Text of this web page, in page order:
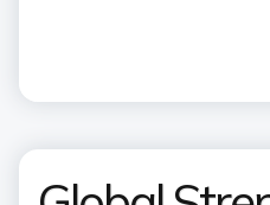
Pause